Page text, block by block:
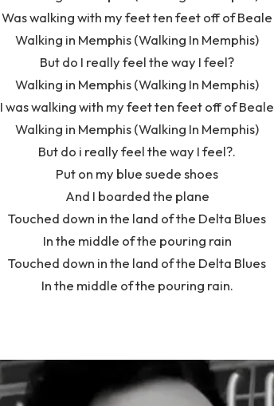
Was walking with my feet ten feet off of Beale
Walking in Memphis (Walking In Memphis)
But do I really feel the way I feel?
Walking in Memphis (Walking In Memphis)
I was walking with my feet ten feet off of Beale
Walking in Memphis (Walking In Memphis)
But do i really feel the way I feel?.
Put on my blue suede shoes
And I boarded the plane
Touched down in the land of the Delta Blues
In the middle of the pouring rain
Touched down in the land of the Delta Blues
In the middle of the pouring rain.